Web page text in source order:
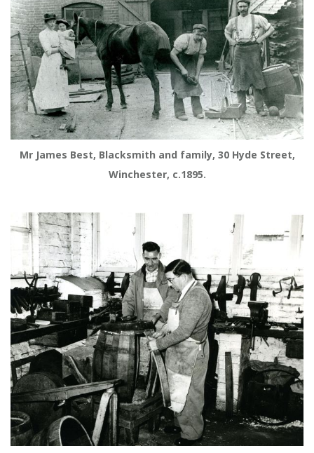
Mr James Best, Blacksmith and family, 30 Hyde Street,
Winchester, c.1895.